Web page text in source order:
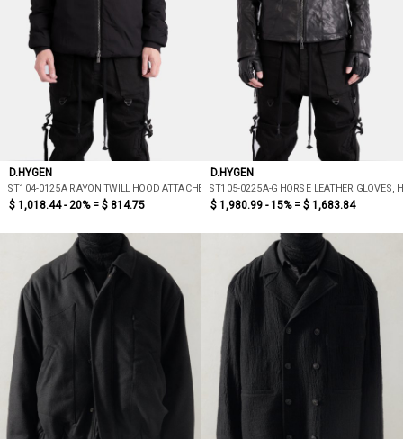
D.HYGEN
ST104-0125A RAYON TWILL HOOD ATTACHED DOWN JACKET
$ 1,018.44 - 20% = $ 814.75
D.HYGEN
ST105-0225A-G HORSE LEATHER GLOVES,
$ 1,980.99 - 15% = $ 1,683.84